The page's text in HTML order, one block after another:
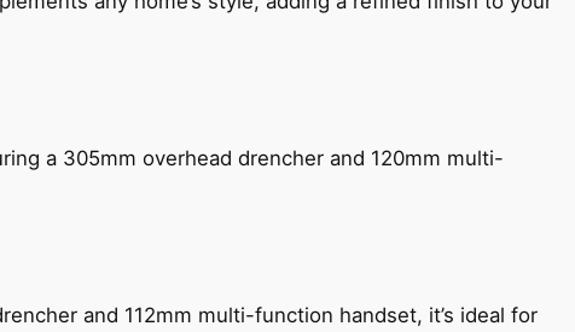
a 305mm overhead drencher and 120mm multi-
and 112mm multi-function handset, it’s ideal for